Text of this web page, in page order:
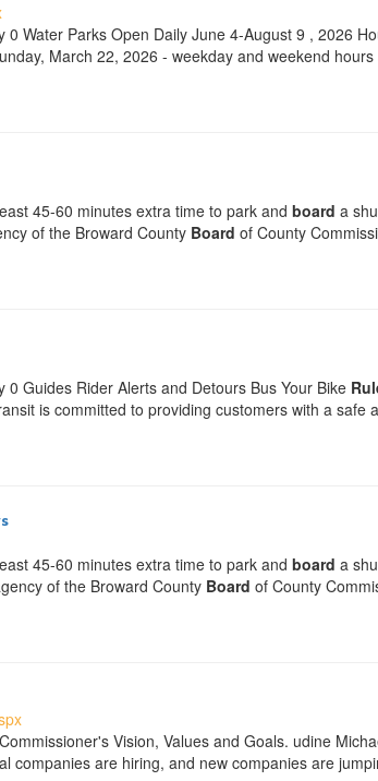
Water Parks Open Daily June 4-August 9 , 2026
March 22, 2026 - weekday and weekend
45-60 minutes extra time to park and board a
of the Broward County Board of County
Guides Rider Alerts and Detours Bus Your Bike
is committed to providing customers with a
45-60 minutes extra time to park and board a
of the Broward County Board of County
Vision, Values and Goals. udine
companies are hiring, and new companies are